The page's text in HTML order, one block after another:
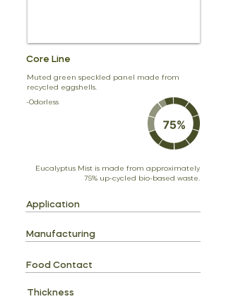
Core Line
Muted green speckled panel made from
recycled eggshells.
-Odorless
Eucalyptus Mist is made from approximately
75% up-cycled bio-based waste.
Application
Manufacturing
Food Contact
Thickness